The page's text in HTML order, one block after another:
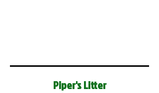
Piper's Litter